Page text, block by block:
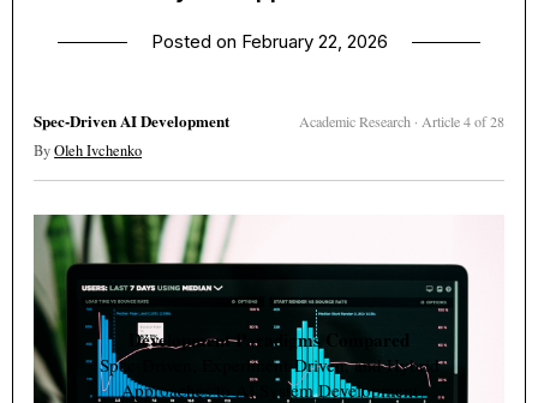
Posted on February 22, 2026
Spec-Driven AI Development Academic Research · Article 4 of 28
ByOleh Ivchenko
Development Paradigms Compared
Spec-Driven, Experiment-Driven, and Hybrid
Approaches to AI System Development